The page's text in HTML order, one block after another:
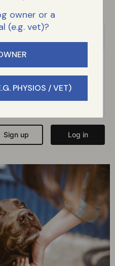
owner or a
(e.g. vet)?
PHYSIOS / VET)